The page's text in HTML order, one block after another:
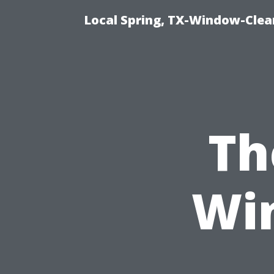
Local Spring, TX-Window-